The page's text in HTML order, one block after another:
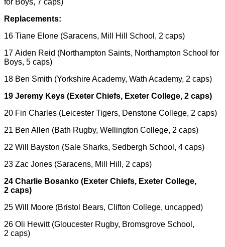
for Boys, 7 caps)
Replacements:
16 Tiane Elone (Saracens, Mill Hill School, 2 caps)
17 Aiden Reid (Northampton Saints, Northampton School for
Boys, 5 caps)
18 Ben Smith (Yorkshire Academy, Wath Academy, 2 caps)
19 Jeremy Keys (Exeter Chiefs, Exeter College, 2 caps)
20 Fin Charles (Leicester Tigers, Denstone College, 2 caps)
21 Ben Allen (Bath Rugby, Wellington College, 2 caps)
22 Will Bayston (Sale Sharks, Sedbergh School, 4 caps)
23 Zac Jones (Saracens, Mill Hill, 2 caps)
24 Charlie Bosanko (Exeter Chiefs, Exeter College,
2 caps)
25 Will Moore (Bristol Bears, Clifton College, uncapped)
26 Oli Hewitt (Gloucester Rugby, Bromsgrove School,
2 caps)